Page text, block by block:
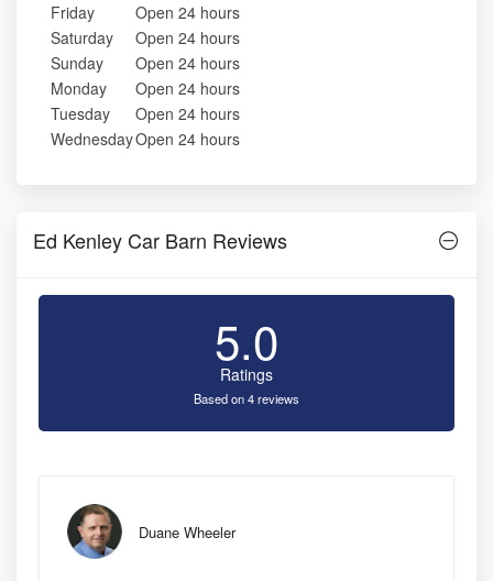
Friday
Open 24 hours
Saturday
Open 24 hours
Sunday
Open 24 hours
Monday
Open 24 hours
Tuesday
Open 24 hours
WednesdayOpen 24 hours
Ed Kenley Car Barn Reviews
5.0
Ratings
Based on 4 reviews
Duane Wheeler